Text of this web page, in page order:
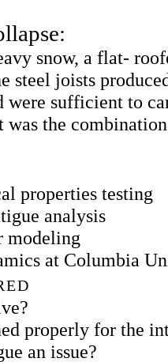
snow, a flat-
steel joists
sufficient to
was the
properties testing
analysis
modeling
at Columbia
properly for the
an issue?